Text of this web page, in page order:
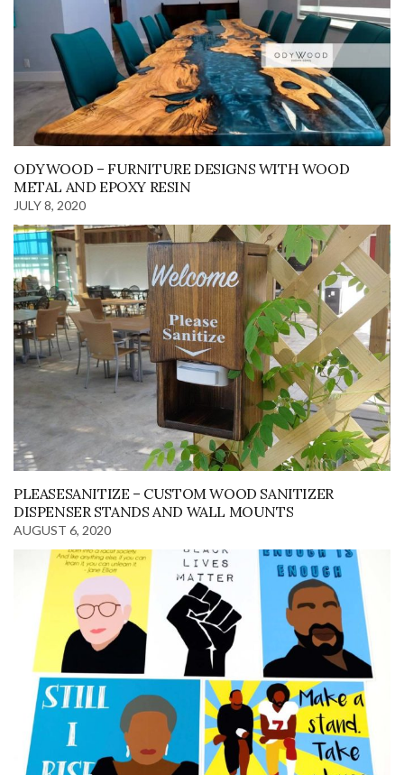
ODYWOOD – FURNITURE DESIGNS WITH WOOD
METAL AND EPOXY RESIN
JULY 8, 2020
PLEASESANITIZE – CUSTOM WOOD SANITIZER
DISPENSER STANDS AND WALL MOUNTS
AUGUST 6, 2020